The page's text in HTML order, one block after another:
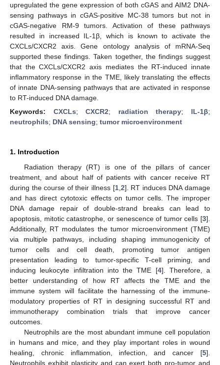
upregulated the gene expression of both cGAS and AIM2 DNA-
sensing pathways in cGAS-positive MC-38 tumors but not in
cGAS-negative RM-9 tumors. Activation of these pathways
resulted in increased IL-1β, which is known to activate the
CXCLs/CXCR2 axis. Gene ontology analysis of mRNA-Seq
supported these findings. Taken together, the findings suggest
that the CXCLs/CXCR2 axis mediates the RT-induced innate
inflammatory response in the TME, likely translating the effects
of innate DNA-sensing pathways that are activated in response
to RT-induced DNA damage.
Keywords: CXCLs;CXCR2; radiation therapy; IL-1β;
neutrophils; DNA sensing; tumor microenvironment
1. Introduction
Radiation therapy (RT) is one of the pillars of cancer
treatment, and about half of patients with cancer receive RT
during the course of their illness [1, 2]. RT induces DNA damage
and has direct cytotoxic effects on tumor cells. The improper
DNA damage repair of double-strand breaks can lead to
apoptosis, mitotic catastrophe, or senescence of tumor cells [3].
Additionally, RT modulates the tumor microenvironment (TME)
via multiple pathways, including shaping immunogenicity of
tumor cells and cell death, promoting tumor antigen
presentation leading to tumor-specific T-cell priming, and
inducing leukocyte infiltration into the TME [4]. Therefore, a
better understanding of how RT affects the TME and the
immune system will facilitate the harnessing of the immune-
modulatory properties of RT in designing successful RT and
immunotherapy combination trials that improve cancer
outcomes.
Neutrophils are the most abundant immune cell population
in humans and mice, and they play important roles in wound
healing, chronic inflammation, infection, and cancer [5].
Neutrophils exhibit plasticity and can exert both pro-tumor and